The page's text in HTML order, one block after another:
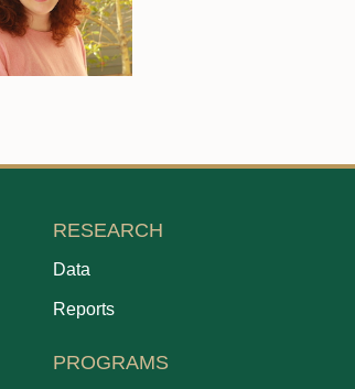
RESEARCH
Data
Reports
PROGRAMS